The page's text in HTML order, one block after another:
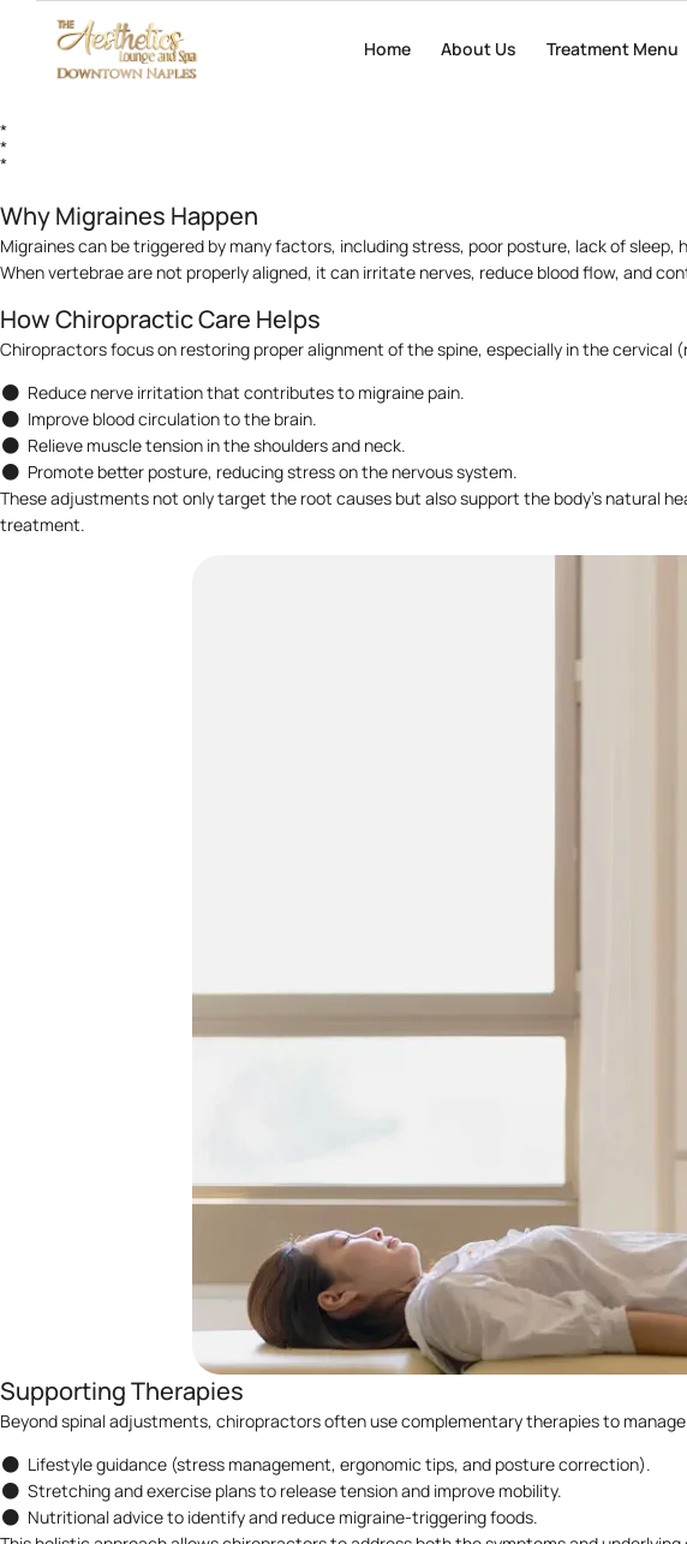
Home About Us Treatment Menu
Home About Us Treatment Menu
Migraines are more than just headaches — they are intense, often debilitating episodes
medication is commonly used for symptom relief, more patients are turning to
*
*
*
Why Migraines Happen
Migraines can be triggered by many factors, including stress, poor posture, lack of
When vertebrae are not properly aligned, it can irritate nerves, reduce blood flow, and
How Chiropractic Care Helps
Chiropractors focus on restoring proper alignment of the spine, especially in the
Reduce nerve irritation that contributes to migraine pain.
Improve blood circulation to the brain.
Relieve muscle tension in the shoulders and neck.
Promote better posture, reducing stress on the nervous system.
These adjustments not only target the root causes but also support the body’s natural
treatment.
Supporting Therapies
Beyond spinal adjustments, chiropractors often use complementary therapies to
Lifestyle guidance (stress management, ergonomic tips, and posture correction).
Stretching and exercise plans to release tension and improve mobility.
Nutritional advice to identify and reduce migraine-triggering foods.